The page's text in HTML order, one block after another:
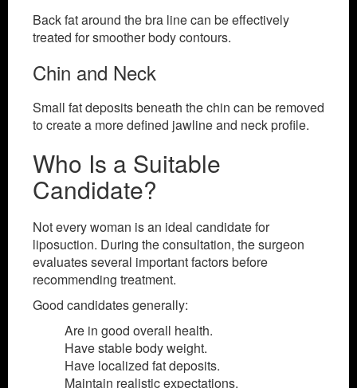
Back fat around the bra line can be effectively
treated for smoother body contours.
Chin and Neck
Small fat deposits beneath the chin can be removed
to create a more defined jawline and neck profile.
Who Is a Suitable
Candidate?
Not every woman is an ideal candidate for
liposuction. During the consultation, the surgeon
evaluates several important factors before
recommending treatment.
Good candidates generally:
Are in good overall health.
Have stable body weight.
Have localized fat deposits.
Maintain realistic expectations.